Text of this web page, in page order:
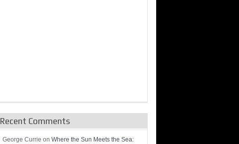
Recent Comments
George Currie on Where the Sun Meets the Sea: